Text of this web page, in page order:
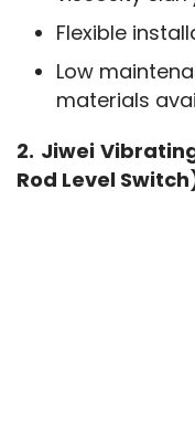
Flexible
Low
materials
2. Jiwei
Rod Level